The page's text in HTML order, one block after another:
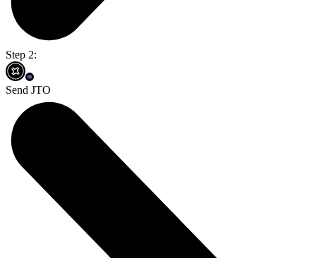
Step 2:
Send JTO